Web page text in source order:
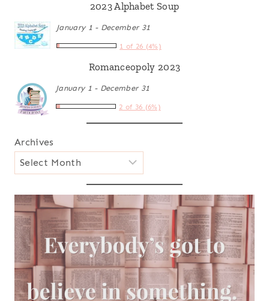
2023 Alphabet Soup
January 1 - December 31
1 of 26 (4%)
Romanceopoly 2023
January 1 - December 31
2 of 36 (6%)
Archives